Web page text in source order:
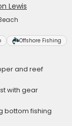
Lewis
Offshore Fishing
and reef
with gear
bottom fishing